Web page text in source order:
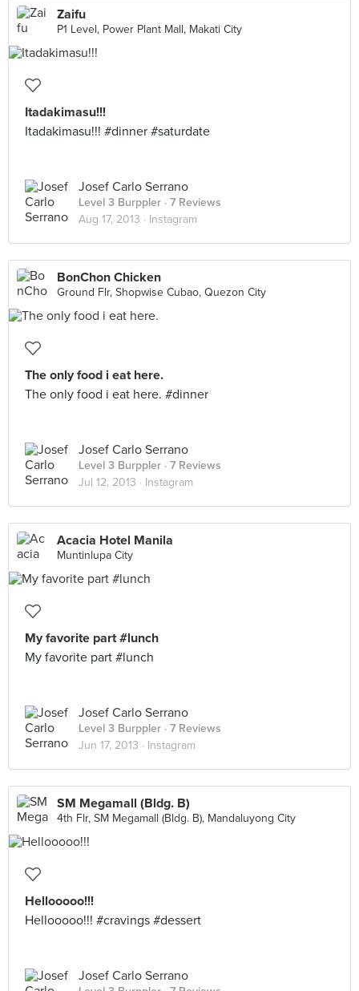
Zaifu
P1 Level, Power Plant Mall, Makati City
Itadakimasu!!!
Itadakimasu!!! #dinner #saturdate
Josef Carlo Serrano
Level 3 Burppler · 7 Reviews
Aug 17, 2013 · Instagram
BonChon Chicken
Ground Flr, Shopwise Cubao, Quezon City
The only food i eat here.
The only food i eat here. #dinner
Josef Carlo Serrano
Level 3 Burppler · 7 Reviews
Jul 12, 2013 · Instagram
Acacia Hotel Manila
Muntinlupa City
My favorite part #lunch
My favorite part #lunch
Josef Carlo Serrano
Level 3 Burppler · 7 Reviews
Jun 17, 2013 · Instagram
SM Megamall (Bldg. B)
4th Flr, SM Megamall (Bldg. B), Mandaluyong City
Hellooooo!!!
Hellooooo!!! #cravings #dessert
Josef Carlo Serrano